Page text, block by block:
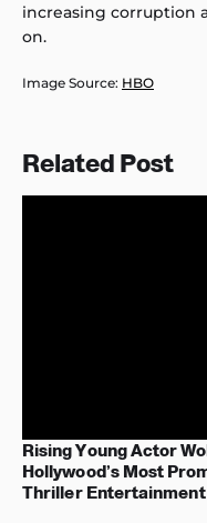
increasing corruption
on.
Image Source: HBO
Related Post
Rising Young Actor
Hollywood’s Most
Thriller Entertainment